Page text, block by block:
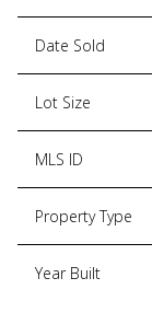
Date Sold
Lot Size
MLS ID
Property Type
Year Built